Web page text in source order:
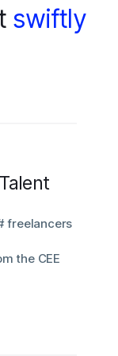
swiftly
freelancers
the CEE